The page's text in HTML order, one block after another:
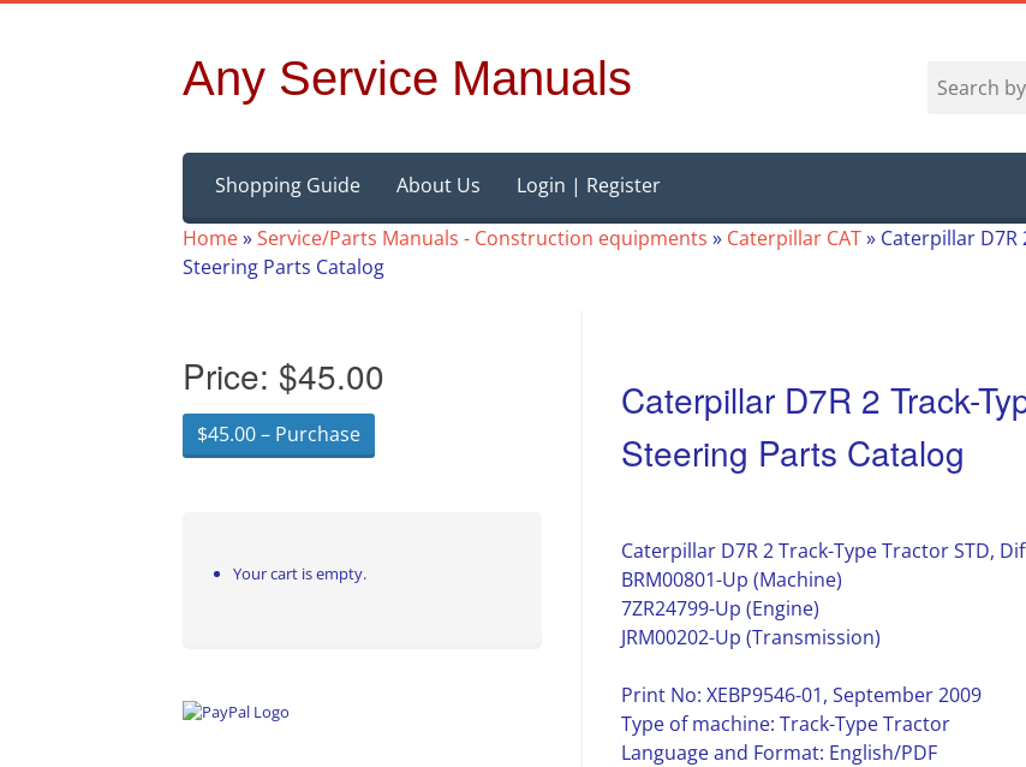
Any Service Manuals
content
Shopping Guide About Us
Login | Register
Home»Service/Parts Manuals - Construction equipments » Caterpillar CAT» Caterpillar D7R
Steering Parts Catalog
Caterpillar D7R 2 Track-
Steering Parts Catalog
Caterpillar D7R 2 Track-Type Tractor STD,
BRM00801-Up (Machine)
7ZR24799-Up (Engine)
JRM00202-Up (Transmission)
Print No: XEBP9546-01, September 2009
Type of machine: Track-Type Tractor
Language and Format: English/PDF
Price: $45.00
$45.00 – Purchase
Your cart is empty.